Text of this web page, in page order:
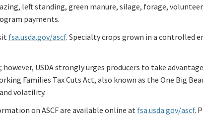
left standing, green manure, silage, forage,
payments.
fsa.usda.gov/ascf. Specialty crops grown in a controlled
USDA strongly urges producers to take
Families Tax Cuts Act, also known as the One Big
volatility.
on ASCF are available online atfsa.usda.gov/ascf.